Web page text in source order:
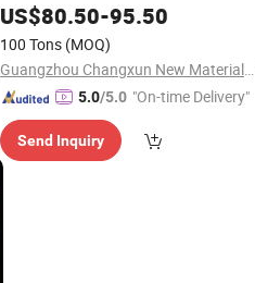
US$80.50-95.50
100 Tons (MOQ)
Guangzhou Changxun New Material Technology Co., Ltd.
5.0/5.0 "On-time Delivery"
Send Inquiry